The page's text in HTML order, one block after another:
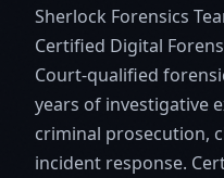
Sherlock Forensics
Certified Digital
Court-qualified
years of investigative
criminal prosecution,
incident response.